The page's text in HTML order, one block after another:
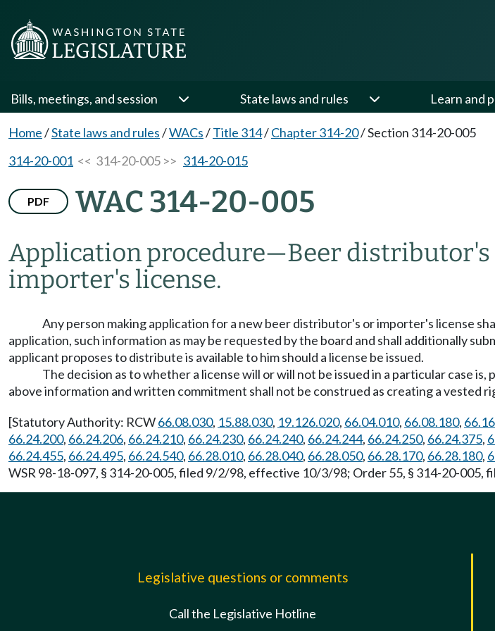
Bills, meetings, and session State laws and rules Learn and
Home/State laws and rules/WACs/Title 314/Chapter 314-20/Section 314-20-005
314-20-001 << 314-20-005 >> 314-20-015
PDF WAC 314-20-005
Application procedure—Beer distributor's
importer's license.
Any person making application for a new beer distributor's or importer's license
application, such information as may be requested by the board and shall additionally
applicant proposes to distribute is available to him should a license be issued.
The decision as to whether a license will or will not be issued in a particular case is,
above information and written commitment shall not be construed as creating a vested
[Statutory Authority: RCW66.08.030, 15.88.030, 19.126.020, 66.04.010, 66.08.180,
66.24.200, 66.24.206, 66.24.210, 66.24.230, 66.24.240, 66.24.244, 66.24.250, 66.24.375,
66.24.455, 66.24.495, 66.24.540, 66.28.010, 66.28.040, 66.28.050, 66.28.170, 66.28.180,
WSR 98-18-097, § 314-20-005, filed 9/2/98, effective 10/3/98; Order 55, § 314-20-005,
Legislative questions or comments
Call the Legislative Hotline